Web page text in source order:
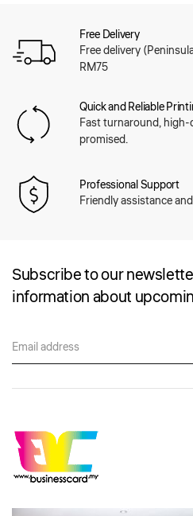
Free Delivery
Free delivery
RM75
Quick and Reliable
Fast turnaround,
promised.
Professional Support
Friendly assistance
Subscribe to our
information about